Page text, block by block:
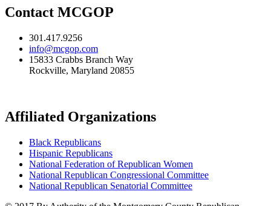
Contact MCGOP
301.417.9256
info@mcgop.com
15833 Crabbs Branch Way
Rockville, Maryland 20855
Affiliated Organizations
Black Republicans
Hispanic Republicans
National Federation of Republican Women
National Republican Congressional Committee
National Republican Senatorial Committee